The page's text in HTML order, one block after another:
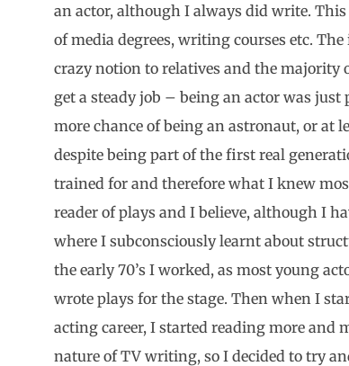
an actor, although I always did write.
of media degrees, writing courses etc.
crazy notion to relatives and the
get a steady job – being an actor was
more chance of being an astronaut, or at
despite being part of the first real
trained for and therefore what I knew
reader of plays and I believe, although I
where I subconsciously learnt about
the early 70’s I worked, as most young
wrote plays for the stage. Then when I
acting career, I started reading more and
nature of TV writing, so I decided to try